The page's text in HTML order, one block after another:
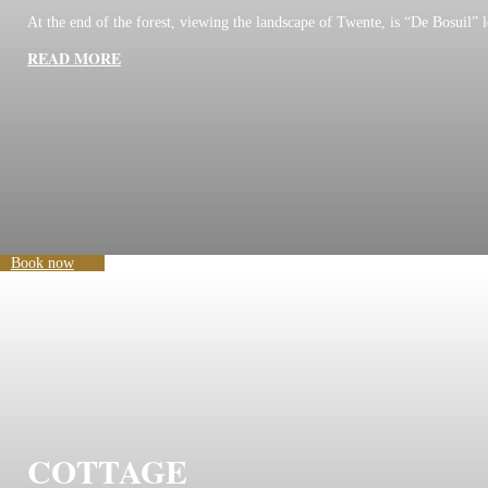
At the end of the forest, viewing the landscape of Twente, is “De Bosuil”
READ MORE
Book now
COTTAGE